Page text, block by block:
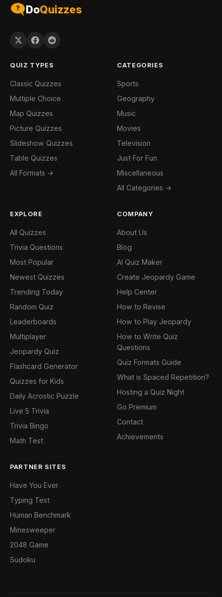
DoQuizzes
QUIZ TYPES
Classic Quizzes
Multiple Choice
Map Quizzes
Picture Quizzes
Slideshow Quizzes
Table Quizzes
All Formats →
CATEGORIES
Sports
Geography
Music
Movies
Television
Just For Fun
Miscellaneous
All Categories →
EXPLORE
All Quizzes
Trivia Questions
Most Popular
Newest Quizzes
Trending Today
Random Quiz
Leaderboards
Multiplayer
Jeopardy Quiz
Flashcard Generator
Quizzes for Kids
Daily Acrostic Puzzle
Live 5 Trivia
Trivia Bingo
Math Test
COMPANY
About Us
Blog
AI Quiz Maker
Create Jeopardy Game
Help Center
How to Revise
How to Play Jeopardy
How to Write Quiz
Questions
Quiz Formats Guide
What is Spaced Repetition?
Hosting a Quiz Night
Go Premium
Contact
Achievements
PARTNER SITES
Have You Ever
Typing Test
Human Benchmark
Minesweeper
2048 Game
Sudoku